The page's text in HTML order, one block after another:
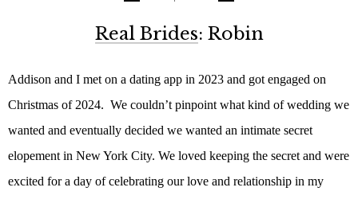
Real Brides: Robin
Addison and I met on a dating app in 2023 and got engaged on
Christmas of 2024. We couldn’t pinpoint what kind of wedding we
wanted and eventually decided we wanted an intimate secret
elopement in New York City. We loved keeping the secret and were
excited for a day of celebrating our love and relationship in my